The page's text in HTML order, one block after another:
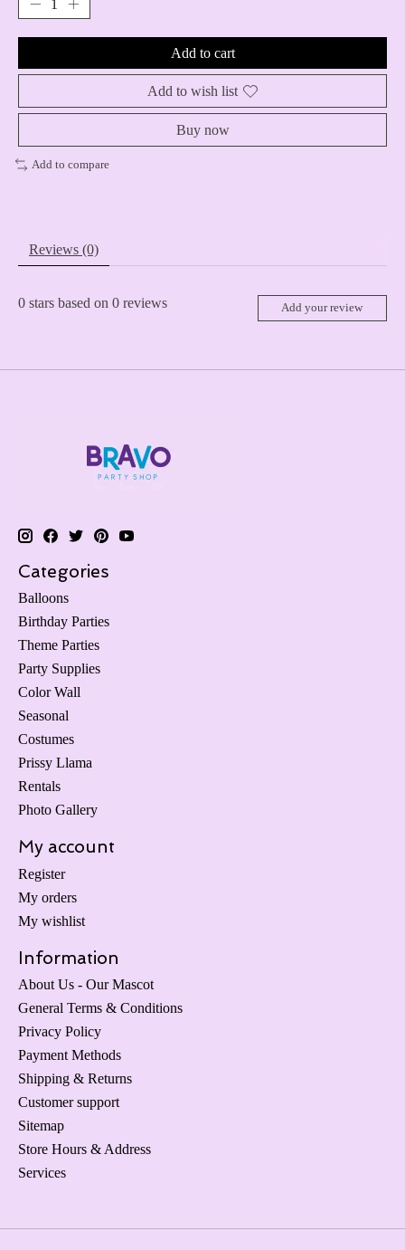
Add to cart
Add to wish list
Buy now
Add to compare
Reviews (0)
0 stars based on 0 reviews Add your review
Categories
Balloons
Birthday Parties
Theme Parties
Party Supplies
Color Wall
Seasonal
Costumes
Prissy Llama
Rentals
Photo Gallery
My account
Register
My orders
My wishlist
Information
About Us - Our Mascot
General Terms & Conditions
Privacy Policy
Payment Methods
Shipping & Returns
Customer support
Sitemap
Store Hours & Address
Services